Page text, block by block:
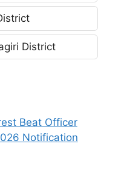
District
Beat Officer
Notification